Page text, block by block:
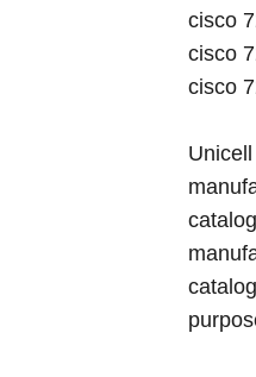
cisco
cisco
cisco